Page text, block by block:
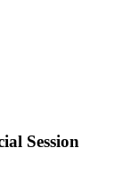
Session